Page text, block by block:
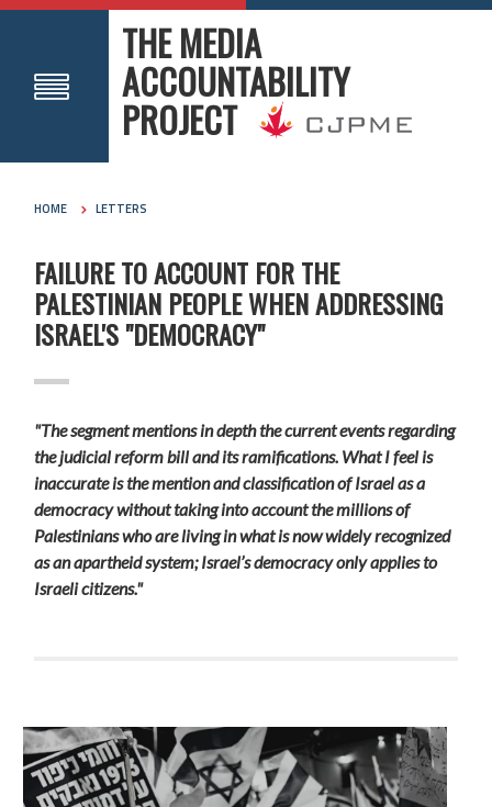
THE MEDIA
ACCOUNTABILITY
PROJECT
HOME LETTERS
FAILURE TO ACCOUNT FOR THE
PALESTINIAN PEOPLE WHEN ADDRESSING
ISRAEL'S "DEMOCRACY"
"The segment mentions in depth the current events regarding
the judicial reform bill and its ramifications. What I feel is
inaccurate is the mention and classification of Israel as a
democracy without taking into account the millions of
Palestinians who are living in what is now widely recognized
as an apartheid system; Israel’s democracy only applies to
Israeli citizens."